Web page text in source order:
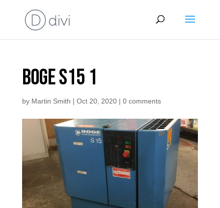
Boge S15 1
by Martin Smith | Oct 20, 2020| 0 comments